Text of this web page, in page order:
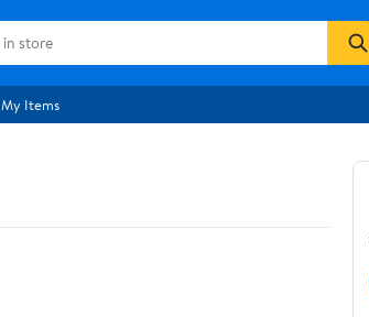
My Items